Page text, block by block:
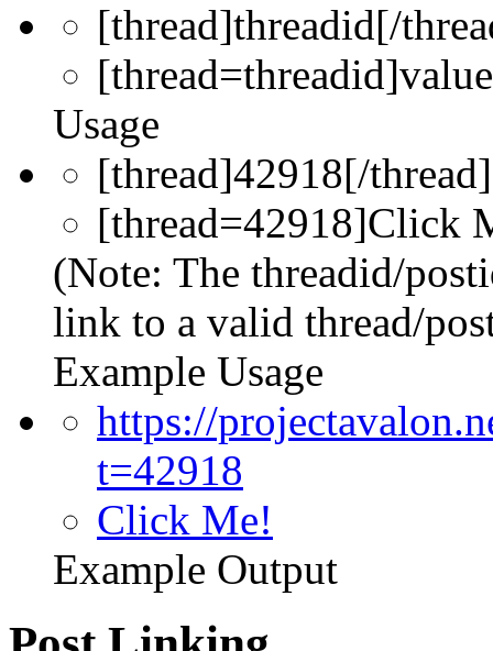
[thread]threadid[/
[thread=threadid]value
Usage
[thread]42918[/thread]
[thread=42918]Click
(Note: The threadid/
link to a valid thread/
Example Usage
https://
t=42918
Click Me!
Example Output